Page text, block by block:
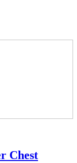
Chest